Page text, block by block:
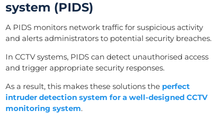
system (PIDS)
A PIDS monitors network traffic for suspicious activity
and alerts administrators to potential security breaches.
In CCTV systems, PIDS can detect unauthorised access
and trigger appropriate security responses.
As a result, this makes these solutions the perfect
intruder detection system for a well-designed CCTV
monitoring system.